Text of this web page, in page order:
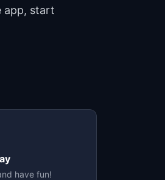
app, start
have fun!